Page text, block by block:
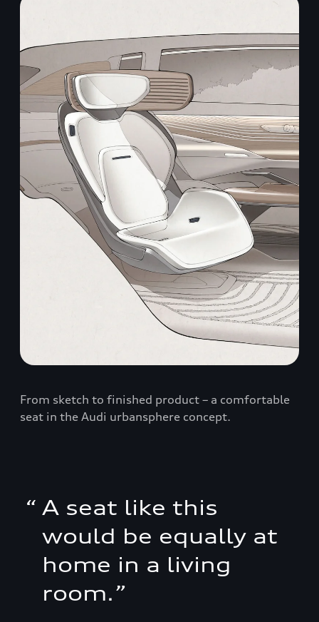
From sketch to finished product – a comfortable
seat in the Audi urbansphere concept.
“ A seat like this
would be equally at
home in a living
room.”